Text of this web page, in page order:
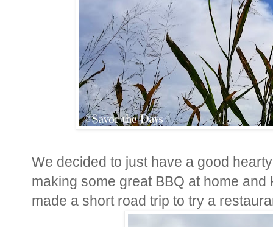
We decided to just have a good
making some great BBQ at home
made a short road trip to try a